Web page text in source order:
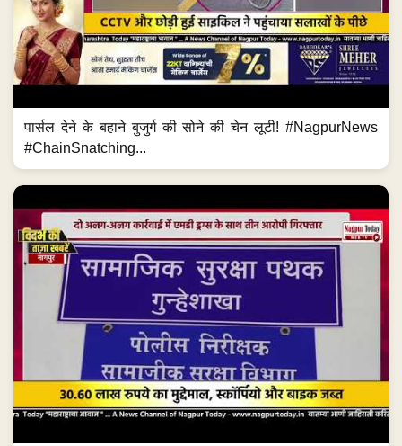
पार्सल देने के बहाने बुजुर्ग की सोने की चेन लूटी! #NagpurNews
#ChainSnatching...